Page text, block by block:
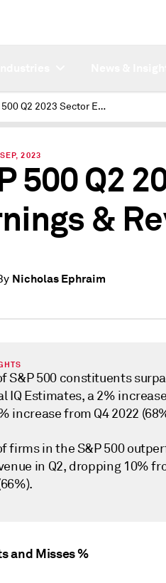
S&P 500 Q2 2023 Sector Earnings & Revenue Data
2023
500 Q2
&
Nicholas Ephraim
S&P 500 constituents
IQ Estimates, a 2%
increase from Q4 2022
firms in the S&P 500
in Q2, dropping 10%
and Misses %